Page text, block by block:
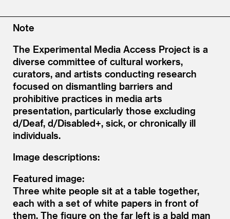
Note
The Experimental Media Access Project is a
diverse committee of cultural workers,
curators, and artists conducting research
focused on dismantling barriers and
prohibitive practices in media arts
presentation, particularly those excluding
d/Deaf, d/Disabled+, sick, or chronically ill
individuals.
Image descriptions:
Featured image:
Three white people sit at a table together,
each with a set of white papers in front of
them. The figure on the far left is a bald man